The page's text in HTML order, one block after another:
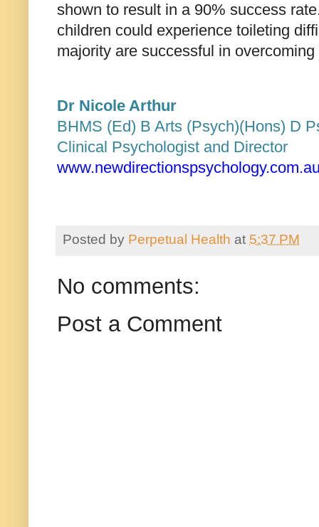
shown to result in a 90% success
children could experience toileting
majority are successful in
Dr Nicole Arthur
BHMS (Ed) B Arts (Psych)(Hons) D
Clinical Psychologist and Director
Posted by Perpetual Health at 5:37 PM
No comments:
Post a Comment